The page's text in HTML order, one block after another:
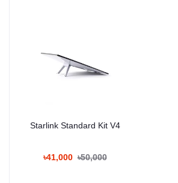
Starlink Standard Kit V4
৳41,000 ৳50,000